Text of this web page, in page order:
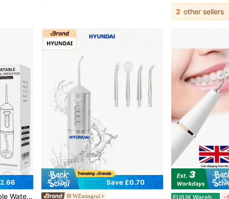
2 other sellers
For Home And Travel Teeth Dental Cleaning
in Multicolor Power Dental Flossers
Save £0.70
WZmingrui EU/UK Warehouse -